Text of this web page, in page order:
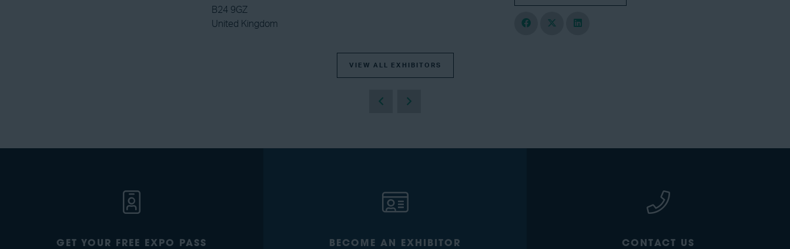
B24 9GZ
United Kingdom
VIEW ALL EXHIBITORS
GET YOUR FREE EXPO PASS BECOME AN EXHIBITOR CONTACT US